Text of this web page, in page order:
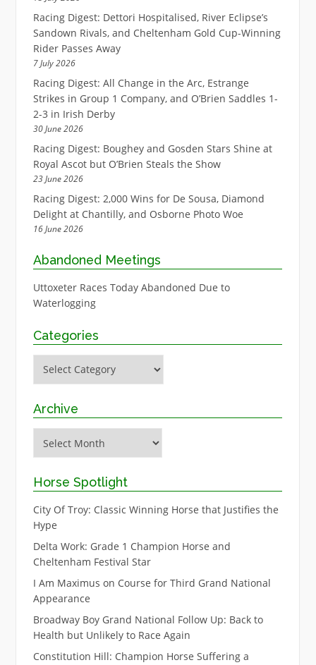
Racing Digest: Dettori Hospitalised, River Eclipse’s
Sandown Rivals, and Cheltenham Gold Cup-Winning
Rider Passes Away
7 July 2026
Racing Digest: All Change in the Arc, Estrange
Strikes in Group 1 Company, and O’Brien Saddles 1-
2-3 in Irish Derby
30 June 2026
Racing Digest: Boughey and Gosden Stars Shine at
Royal Ascot but O’Brien Steals the Show
23 June 2026
Racing Digest: 2,000 Wins for De Sousa, Diamond
Delight at Chantilly, and Osborne Photo Woe
16 June 2026
Abandoned Meetings
Uttoxeter Races Today Abandoned Due to
Waterlogging
Categories
Archive
Horse Spotlight
City Of Troy: Classic Winning Horse that Justifies the
Hype
Delta Work: Grade 1 Champion Horse and
Cheltenham Festival Star
I Am Maximus on Course for Third Grand National
Appearance
Broadway Boy Grand National Follow Up: Back to
Health but Unlikely to Race Again
Constitution Hill: Champion Horse Suffering a